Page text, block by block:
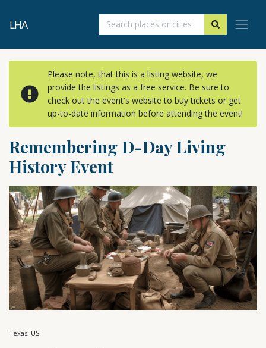
LHA
Please note, that this is a listing website, we
provide the listings as a free service. Be sure to
check out the event's website to buy tickets or get
up-to-date information before attending the event!
Remembering D-Day Living
History Event
Texas, US